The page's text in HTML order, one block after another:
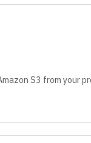
S3 from your